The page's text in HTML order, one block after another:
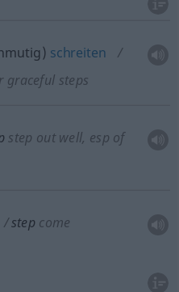
schreiten
graceful steps
step out well, esp of
step come